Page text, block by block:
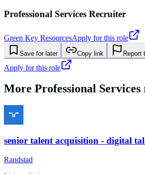
Professional Services Recruiter
Green Key ResourcesApply for this role
Save for later Copy link Report
Apply for this role
More Professional Services
senior talent acquisition - digital
Randstad